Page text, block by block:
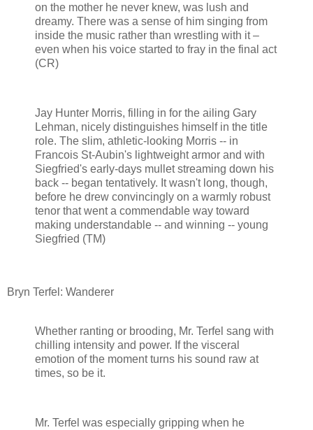
on the mother he never knew, was lush and
dreamy. There was a sense of him singing from
inside the music rather than wrestling with it –
even when his voice started to fray in the final act
(CR)
Jay Hunter Morris, filling in for the ailing Gary
Lehman, nicely distinguishes himself in the title
role. The slim, athletic-looking Morris -- in
Francois St-Aubin's lightweight armor and with
Siegfried's early-days mullet streaming down his
back -- began tentatively. It wasn't long, though,
before he drew convincingly on a warmly robust
tenor that went a commendable way toward
making understandable -- and winning -- young
Siegfried (TM)
Bryn Terfel: Wanderer
Whether ranting or brooding, Mr. Terfel sang with
chilling intensity and power. If the visceral
emotion of the moment turns his sound raw at
times, so be it.
Mr. Terfel was especially gripping when he